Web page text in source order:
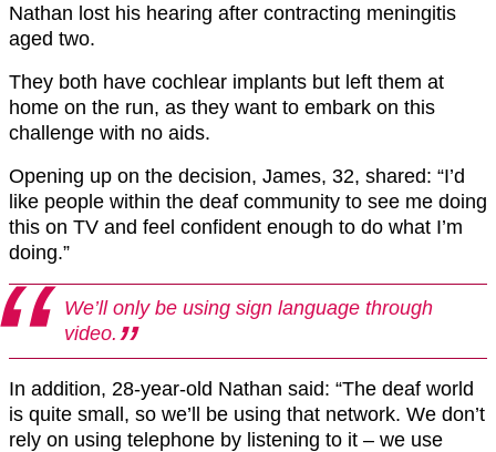
Nathan lost his hearing after contracting meningitis
aged two.
They both have cochlear implants but left them at
home on the run, as they want to embark on this
challenge with no aids.
Opening up on the decision, James, 32, shared: “I’d
like people within the deaf community to see me doing
this on TV and feel confident enough to do what I’m
doing.”
We’ll only be using sign language through
video.
In addition, 28-year-old Nathan said: “The deaf world
is quite small, so we’ll be using that network. We don’t
rely on using telephone by listening to it – we use